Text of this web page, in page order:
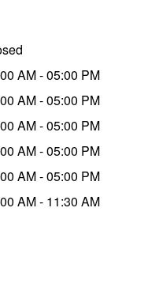
AM - 05:00 PM
AM - 05:00 PM
AM - 05:00 PM
AM - 05:00 PM
AM - 05:00 PM
AM - 11:30 AM
JAX